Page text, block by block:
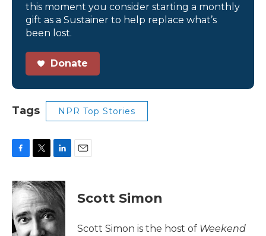
this moment you consider starting a monthly
gift as a Sustainer to help replace what’s
been lost.
Donate
Tags NPR Top Stories
c
e
o
o
i
t
t
e
r
n
k
d
I
Scott Simon
Scott Simon is the host of Weekend